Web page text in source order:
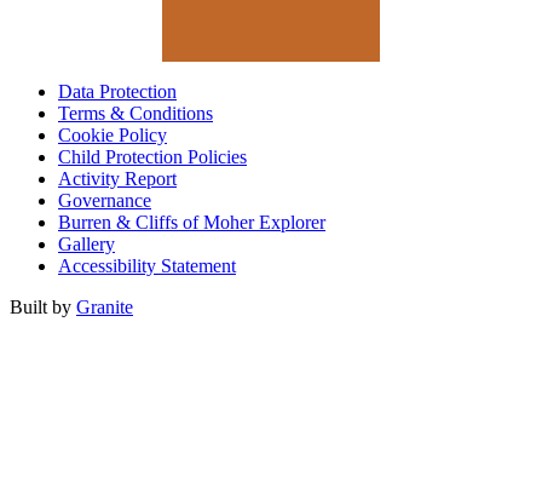
Data Protection
Terms & Conditions
Cookie Policy
Child Protection Policies
Activity Report
Governance
Burren & Cliffs of Moher Explorer
Gallery
Accessibility Statement
Built by Granite